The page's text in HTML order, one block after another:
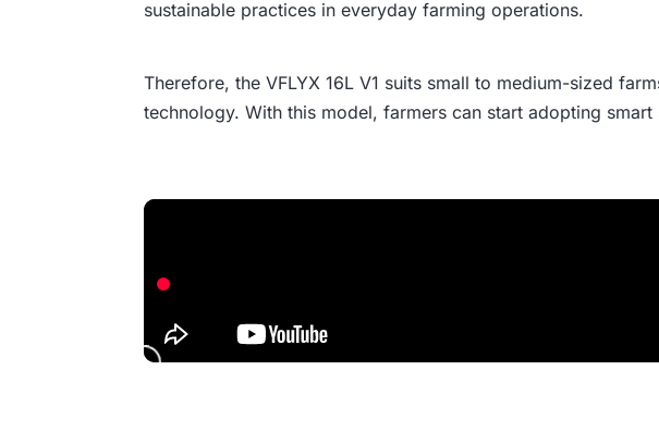
sustainable practices in everyday farming operations.
Therefore, the VFLYX 16L V1 suits small to medium-sized
technology. With this model, farmers can start adopting